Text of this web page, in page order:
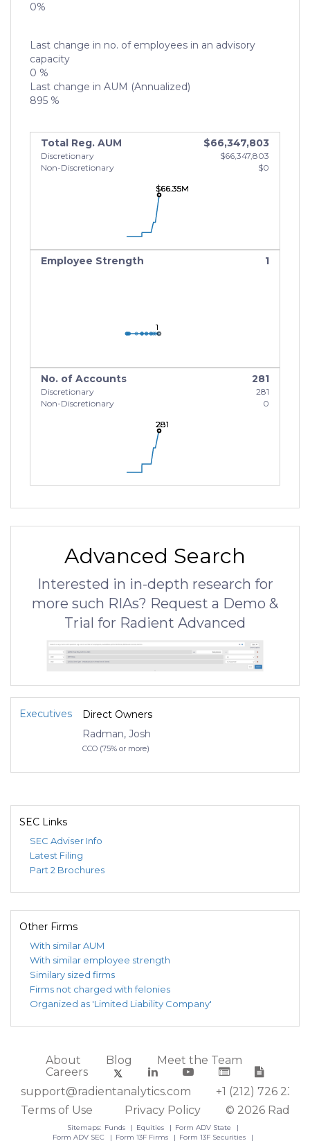
0%
Last change in no. of employees in an advisory
capacity
0 %
Last change in AUM (Annualized)
895 %
Total Reg. AUM $66,347,803
Discretionary
$66,347,803
Non-Discretionary
$0
$66.35M
$66.35M
$66.35M
Employee Strength 1
111
No. of Accounts 281
Discretionary
281
Non-Discretionary
0
281
281
281
Advanced Search
Interested in in-depth research for
more such RIAs? Request a Demo &
Trial for Radient Advanced
Executives
Direct Owners
Radman, Josh
CCO (75% or more)
SEC Links
SEC Adviser Info
Latest Filing
Part 2 Brochures
Other Firms
With similar AUM
With similar employee strength
Similary sized firms
Firms not charged with felonies
Organized as 'Limited Liability Company'
About Blog
Meet the Team
Careers
support@radientanalytics.com
+1 (212) 726 2388
Terms of Use
Privacy Policy © 2026
Sitemaps: Funds Equities
Form ADV State
Form ADV SEC
Form 13F Firms Form 13F Securities